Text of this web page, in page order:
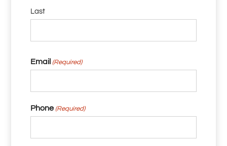
Last
Email (Required)
Phone (Required)